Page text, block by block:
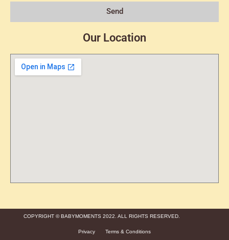
Send
Our Location
COPYRIGHT © BABYMOMENTS 2022. ALL RIGHTS RESERVED.
Privacy Terms & Conditions